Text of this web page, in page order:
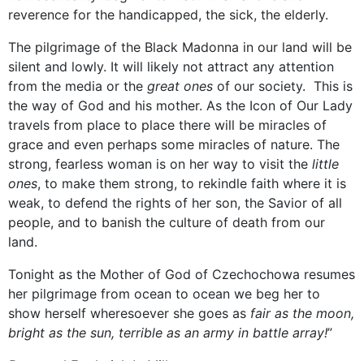
reverence for the handicapped, the sick, the elderly.
The pilgrimage of the Black Madonna in our land will be
silent and lowly. It will likely not attract any attention
from the media or the great ones of our society. This is
the way of God and his mother. As the Icon of Our Lady
travels from place to place there will be miracles of
grace and even perhaps some miracles of nature. The
strong, fearless woman is on her way to visit the little
ones, to make them strong, to rekindle faith where it is
weak, to defend the rights of her son, the Savior of all
people, and to banish the culture of death from our
land.
Tonight as the Mother of God of Czechochowa resumes
her pilgrimage from ocean to ocean we beg her to
show herself wheresoever she goes as fair as the moon,
bright as the sun, terrible as an army in battle array!”